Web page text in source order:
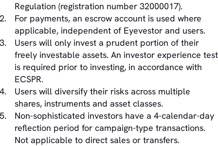
Regulation (registration number 32000017).
For payments, an escrow account is used where
applicable, independent of Eyevestor and users.
Users will only invest a prudent portion of their
freely investable assets. An investor experience test
is required prior to investing, in accordance with
ECSPR.
Users will diversify their risks across multiple
shares, instruments and asset classes.
Non-sophisticated investors have a 4-calendar-day
reflection period for campaign-type transactions.
Not applicable to direct sales or transfers.